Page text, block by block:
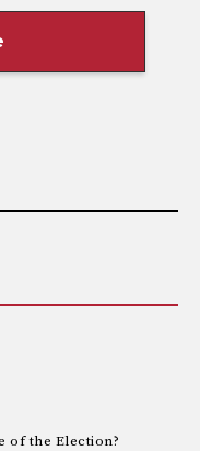
of the Election?